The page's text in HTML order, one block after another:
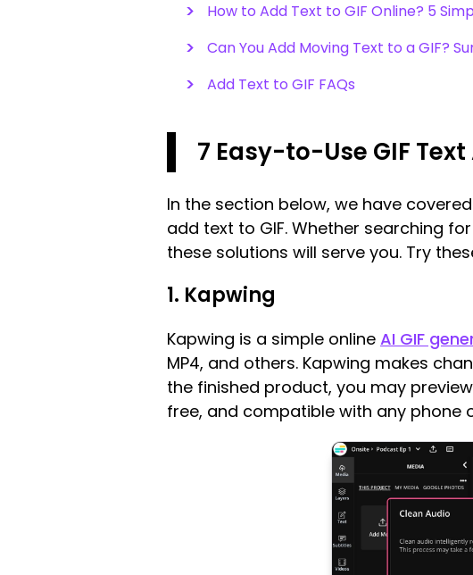
How to Add Text to GIF Online? 5
Can You Add Moving Text to a GIF?
Add Text to GIF FAQs
7 Easy-to-Use GIF
In the section below, we have
add text to GIF. Whether searching
these solutions will serve you. Try
1. Kapwing
Kapwing is a simple online AI GIF
MP4, and others. Kapwing makes
the finished product, you may
free, and compatible with any phone